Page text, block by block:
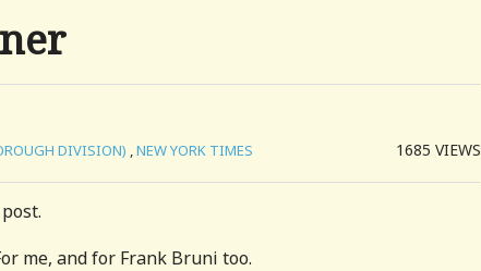
DIVISION) NEW YORK TIMES 1685VIEWS
me, and for Frank Bruni too.